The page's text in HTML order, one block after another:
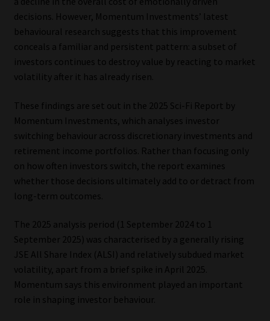
Regulatory Exam Body
Information Refinery
About
Our People
Advertise on South Africa’s Most Trusted Financial Services
Platform
Advertising Media Kit – Download
Data Privacy
Cookies
Data Privacy Policy
decisions. However, Momentum Investments’ latest
behavioural research suggests that this improvement
conceals a familiar and persistent pattern: a subset of
investors continues to destroy value by reacting to market
volatility after it has already risen.
These findings are set out in the 2025 Sci-Fi Report by
Momentum Investments, which analyses investor
switching behaviour across discretionary investments and
retirement income portfolios. Rather than focusing only
on how often investors switch, the report examines
whether those decisions ultimately add to or detract from
long-term outcomes.
The 2025 analysis period (1 September 2024 to 1
September 2025) was characterised by a generally rising
JSE All Share Index (ALSI) and relatively subdued market
volatility, apart from a brief spike in April 2025.
Momentum says this environment played an important
role in shaping investor behaviour.